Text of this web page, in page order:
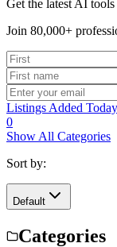
Get the latest AI
Join 80,000+
Listings Added
0
Show All Categories
Sort by:
Default
Categories